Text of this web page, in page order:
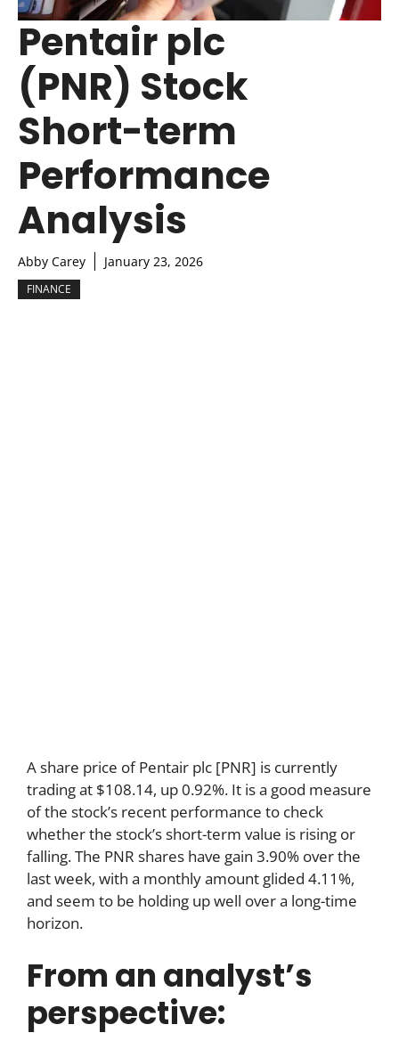
Pentair plc
(PNR) Stock
Short-term
Performance
Analysis
Abby Carey January 23, 2026
FINANCE
A share price of Pentair plc [PNR] is currently
trading at $108.14, up 0.92%. It is a good measure
of the stock’s recent performance to check
whether the stock’s short-term value is rising or
falling. The PNR shares have gain 3.90% over the
last week, with a monthly amount glided 4.11%,
and seem to be holding up well over a long-time
horizon.
From an analyst’s
perspective: